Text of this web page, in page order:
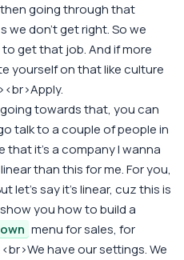
going through that
we don't get right. So we
get that job. And if more
yourself on that like culture
towards that, you can
talk to a couple of people in
that it's a company I wanna
than this for me. For you,
let's say it's linear, cuz this is
you how to build a
menu for sales, for
have our settings. We